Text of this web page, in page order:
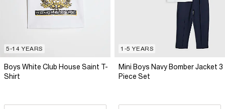
5-14 YEARS
Boys White Club House Saint T-
Shirt
1-5 YEARS
Mini Boys Navy Bomber Jacket 3
Piece Set